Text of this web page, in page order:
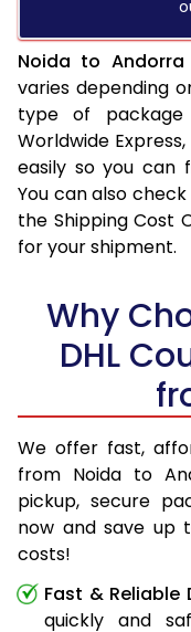
Noida to Andorra
varies depending
type of package
Worldwide
easily so you can
You can also
the Shipping Cost
for your shipment.
Why
DHL
We offer fast,
from Noida to
pickup, secure
now and save up
costs!
Fast & Reliable
quickly and